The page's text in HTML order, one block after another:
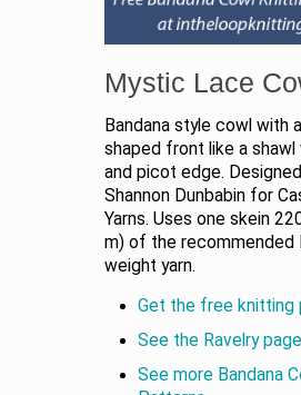
Mystic Lace
Bandana style cowl with
shaped front like a shawl
and picot edge.
Shannon Dunbabin for
Yarns. Uses one skein
m) of the recommended
weight yarn.
Get the free knitting
See the Ravelry page
See more Bandana